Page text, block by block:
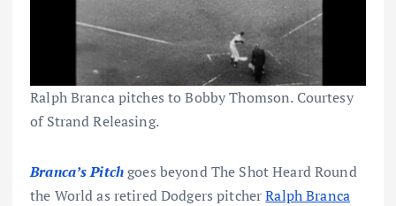
Ralph Branca pitches to Bobby Thomson. Courtesy
of Strand Releasing.
Branca’s Pitchgoes beyond The Shot Heard Round
the World as retired Dodgers pitcherRalph Branca